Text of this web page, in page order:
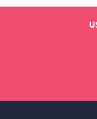
NEW